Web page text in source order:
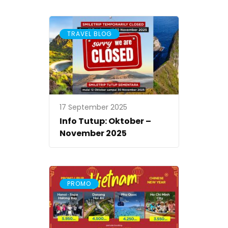
TRAVEL BLOG
17 September 2025
Info Tutup: Oktober –
November 2025
PROMO